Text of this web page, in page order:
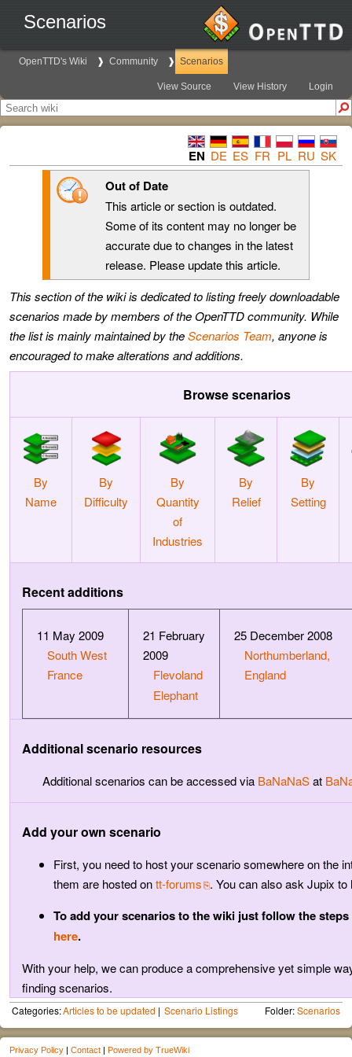
Scenarios
OpenTTD's Wiki Community Scenarios
View Source View History Login
EN DE ES FR PL RU SK
Out of Date
This article or section is outdated.
Some of its content may no longer be
accurate due to changes in the latest
release. Please update this article.
This section of the wiki is dedicated to listing freely downloadable
scenarios made by members of the OpenTTD community. While
the list is mainly maintained by theScenarios Team, anyone is
encouraged to make alterations and additions.
Browse scenarios
By
Name
By
Difficulty
By
Quantity
of
Industries
By
Relief
By
Setting
Recent additions
11 May 2009
South West
France
21 February
2009
Flevoland
Elephant
25 December 2008
Northumberland,
England
Additional scenario resources
Additional scenarios can be accessed via BaNaNaSat
Add your own scenario
First, you need to host your scenario somewhere on the
them are hosted ontt-forums . You can also ask Jupix
To add your scenarios to the wiki just follow the
here.
With your help, we can produce a comprehensive yet simple
finding scenarios.
Categories:Articles to be updated Scenario Listings Folder:Scenarios
Privacy Policy | Contact | Powered by TrueWiki